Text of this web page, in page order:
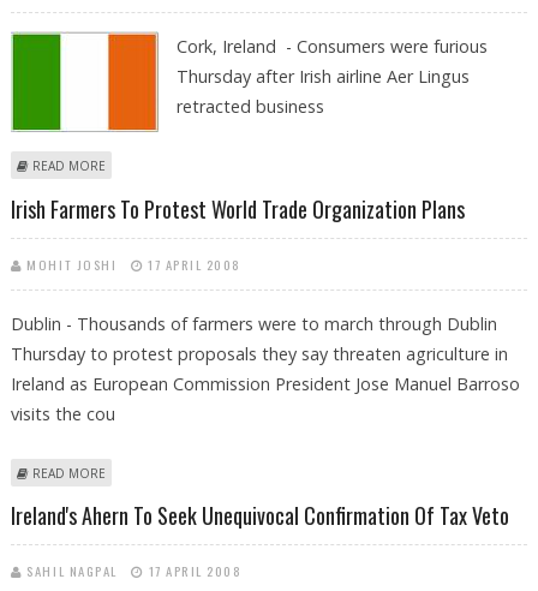
Cork, Ireland - Consumers were furious
Thursday after Irish airline Aer Lingus
retracted business
READ MORE
Irish Farmers To Protest World Trade Organization Plans
MOHIT JOSHI 17 APRIL 2008
Dublin - Thousands of farmers were to march through Dublin
Thursday to protest proposals they say threaten agriculture in
Ireland as European Commission President Jose Manuel Barroso
visits the cou
READ MORE
Ireland's Ahern To Seek Unequivocal Confirmation Of Tax Veto
SAHIL NAGPAL 17 APRIL 2008